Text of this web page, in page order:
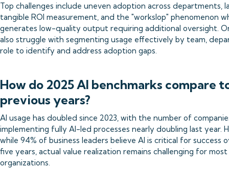
Top challenges include uneven adoption across departments,
tangible ROI measurement, and the "workslop" phenomenon
generates low-quality output requiring additional oversight.
also struggle with segmenting usage effectively by team,
role to identify and address adoption gaps.
How do 2025 AI benchmarks compare
previous years?
AI usage has doubled since 2023, with the number of
implementing fully AI-led processes nearly doubling last year.
while 94% of business leaders believe AI is critical for success
five years, actual value realization remains challenging for most
organizations.